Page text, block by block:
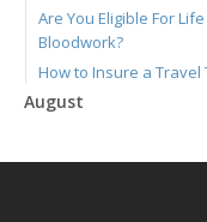
Are You Eligible For
Bloodwork?
How to Insure a
August
Join Us for Our